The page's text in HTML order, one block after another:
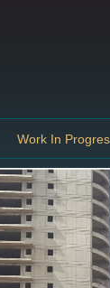
Work In